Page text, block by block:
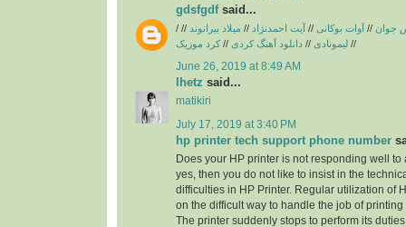
gdsfgdfsaid...
/ جوان // آوات بوکانی // آیت احمدنژاد // میلاد بیرانوند //
لیمونادی // دانلود آهنگ کردی //کرد موزیک //
June 26, 2019 at 8:49 AM
lhetz said...
matikiri
July 17, 2019 at 3:40 PM
hp printer tech support phone number
Does your HP printer is not responding well to
yes, then you do not like to insist in the
difficulties in HP Printer. Regular utilization of
on the difficult way to handle the job of
The printer suddenly stops to perform its